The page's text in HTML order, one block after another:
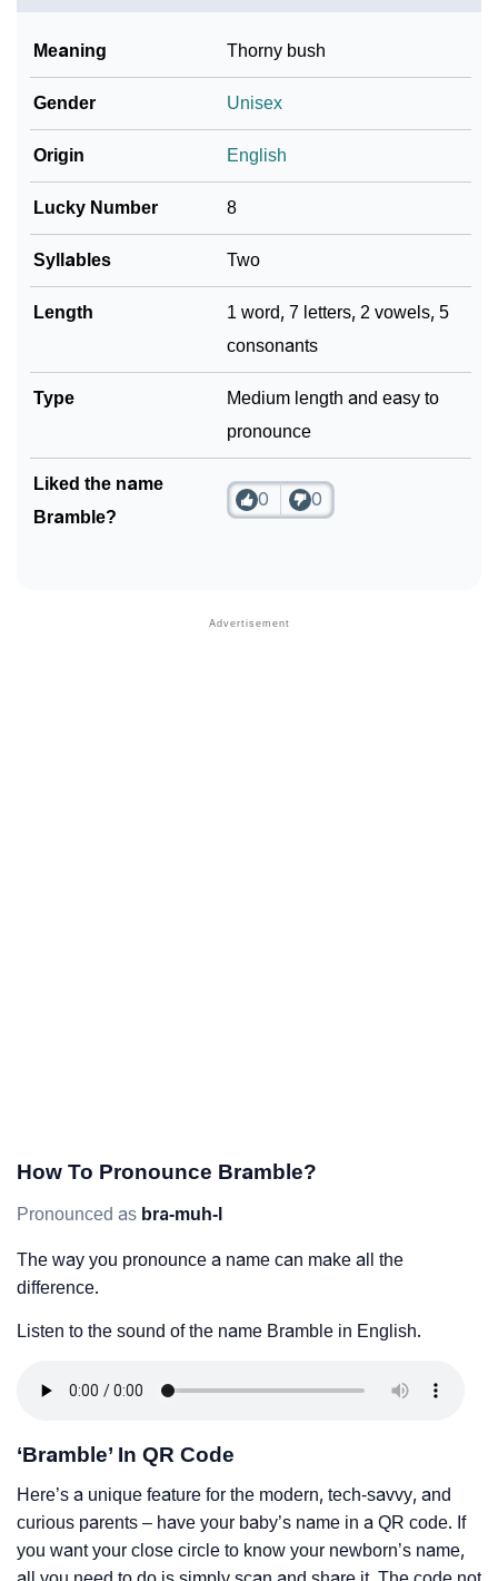
❯
How To Communicate The Name Bramble In Sign
Languages
❯ Name Numerology For Bramble
❯ Baby Name Lists Containing Bramble
❯ Movie Titles Inspired By The Name Bramble
❯ Frequently Asked Questions
Look Up For Many More Names
Phonemic Representation Of Bramble
Meaning Thorny bush
Gender Unisex
Origin English
Lucky Number 8
Syllables Two
Length
1 word, 7 letters, 2 vowels, 5
consonants
Type
Medium length and easy to
pronounce
Liked the name
Bramble?
0 0
How To Pronounce Bramble?
Pronounced as bra-muh-l
The way you pronounce a name can make all the
difference.
Listen to the sound of the name Bramble in English.
‘Bramble’ In QR Code
Here’s a unique feature for the modern, tech-savvy, and
curious parents – have your baby’s name in a QR code. If
you want your close circle to know your newborn’s name,